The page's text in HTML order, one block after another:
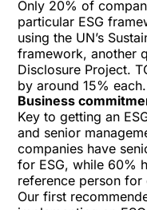
Only 20% of
particular ESG
using the UN’s
framework, another
Disclosure Project.
by around 15% each.
Business
Key to getting an
and senior
companies have
for ESG, while 60%
reference person for
Our first